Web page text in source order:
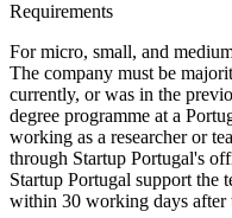
Requirements
For micro, small, and
The company must be
currently, or was in the
degree programme at a
working as a researcher or
through Startup Portugal's
Startup Portugal support the
within 30 working days after